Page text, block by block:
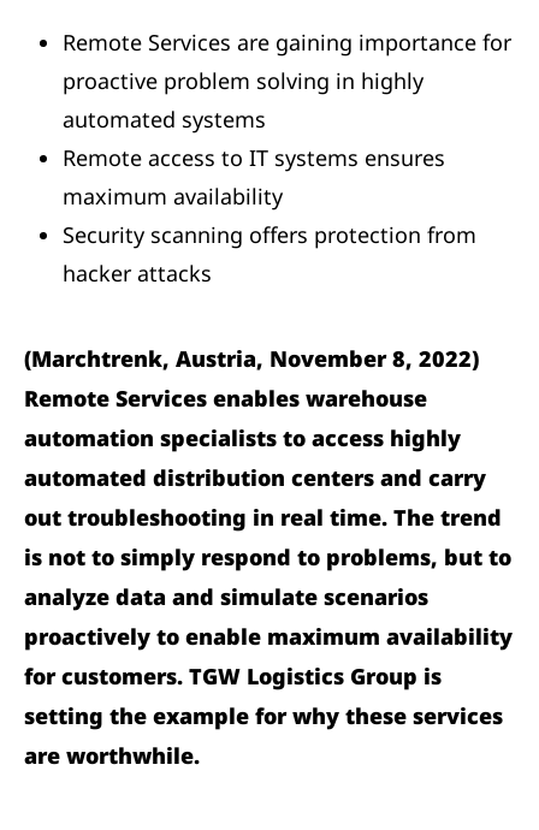
Remote Services are gaining importance for
proactive problem solving in highly
automated systems
Remote access to IT systems ensures
maximum availability
Security scanning offers protection from
hacker attacks
(Marchtrenk, Austria, November 8, 2022)
Remote Services enables warehouse
automation specialists to access highly
automated distribution centers and carry
out troubleshooting in real time. The trend
is not to simply respond to problems, but to
analyze data and simulate scenarios
proactively to enable maximum availability
for customers. TGW Logistics Group is
setting the example for why these services
are worthwhile.